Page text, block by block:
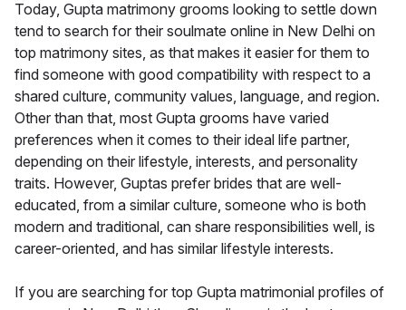
Today, Gupta matrimony grooms looking to settle down
tend to search for their soulmate online in New Delhi on
top matrimony sites, as that makes it easier for them to
find someone with good compatibility with respect to a
shared culture, community values, language, and region.
Other than that, most Gupta grooms have varied
preferences when it comes to their ideal life partner,
depending on their lifestyle, interests, and personality
traits. However, Guptas prefer brides that are well-
educated, from a similar culture, someone who is both
modern and traditional, can share responsibilities well, is
career-oriented, and has similar lifestyle interests.
If you are searching for top Gupta matrimonial profiles of